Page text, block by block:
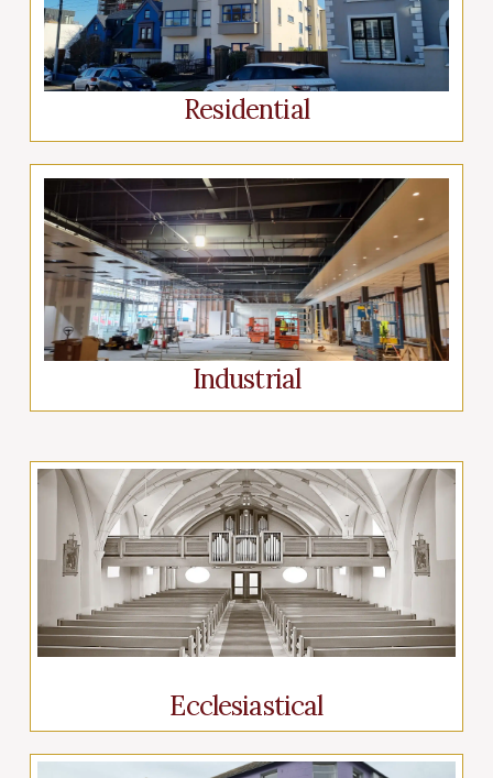
Residential
Industrial
Ecclesiastical